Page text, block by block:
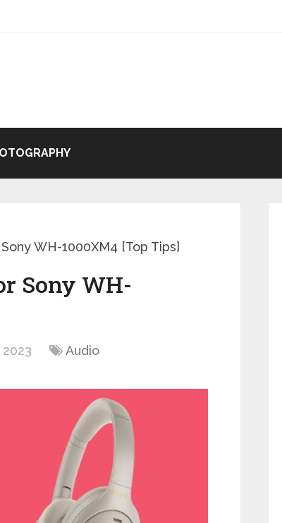
WH-1000XM4 [Top Tips]
Sony WH-
Audio